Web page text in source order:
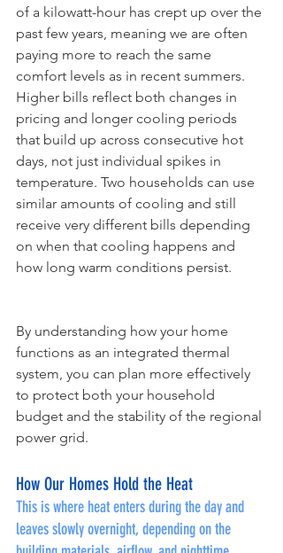
of a kilowatt-hour has crept up over the
past few years, meaning we are often
paying more to reach the same
comfort levels as in recent summers.
Higher bills reflect both changes in
pricing and longer cooling periods
that build up across consecutive hot
days, not just individual spikes in
temperature. Two households can use
similar amounts of cooling and still
receive very different bills depending
on when that cooling happens and
how long warm conditions persist.
By understanding how your home
functions as an integrated thermal
system, you can plan more effectively
to protect both your household
budget and the stability of the regional
power grid.
How Our Homes Hold the Heat
This is where heat enters during the day and
leaves slowly overnight, depending on the